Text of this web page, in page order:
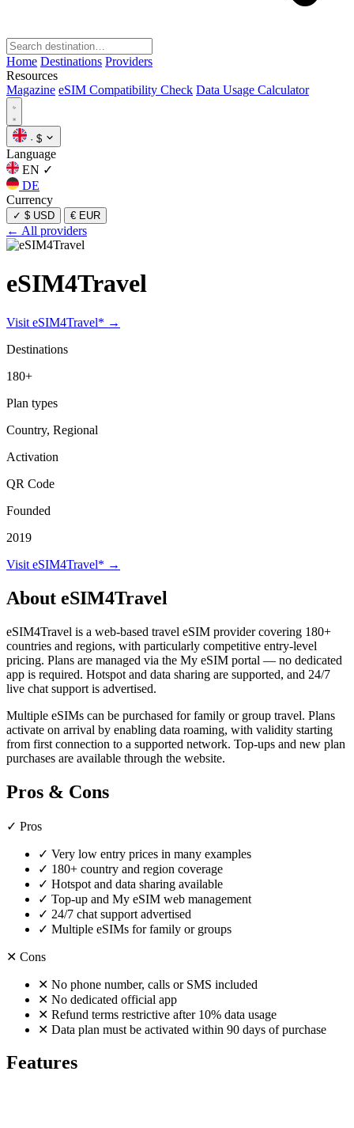
Home Destinations Providers
Resources
Magazine eSIM Compatibility Check Data Usage Calculator
· $
Language
EN ✓
DE
Currency
✓ $ USD € EUR
← All providers
eSIM4Travel
Visit eSIM4Travel* →
Destinations
180+
Plan types
Country, Regional
Activation
QR Code
Founded
2019
Visit eSIM4Travel* →
About eSIM4Travel
eSIM4Travel is a web-based travel eSIM provider covering 180+
countries and regions, with particularly competitive entry-level
pricing. Plans are managed via the My eSIM portal — no dedicated
app is required. Hotspot and data sharing are supported, and 24/7
live chat support is advertised.
Multiple eSIMs can be purchased for family or group travel. Plans
activate on arrival by enabling data roaming, with validity starting
from first connection to a supported network. Top-ups and new plan
purchases are available through the website.
Pros & Cons
✓ Pros
✓ Very low entry prices in many examples
✓ 180+ country and region coverage
✓ Hotspot and data sharing available
✓ Top-up and My eSIM web management
✓ 24/7 chat support advertised
✓ Multiple eSIMs for family or groups
✕ Cons
✕ No phone number, calls or SMS included
✕ No dedicated official app
✕ Refund terms restrictive after 10% data usage
✕ Data plan must be activated within 90 days of purchase
Features